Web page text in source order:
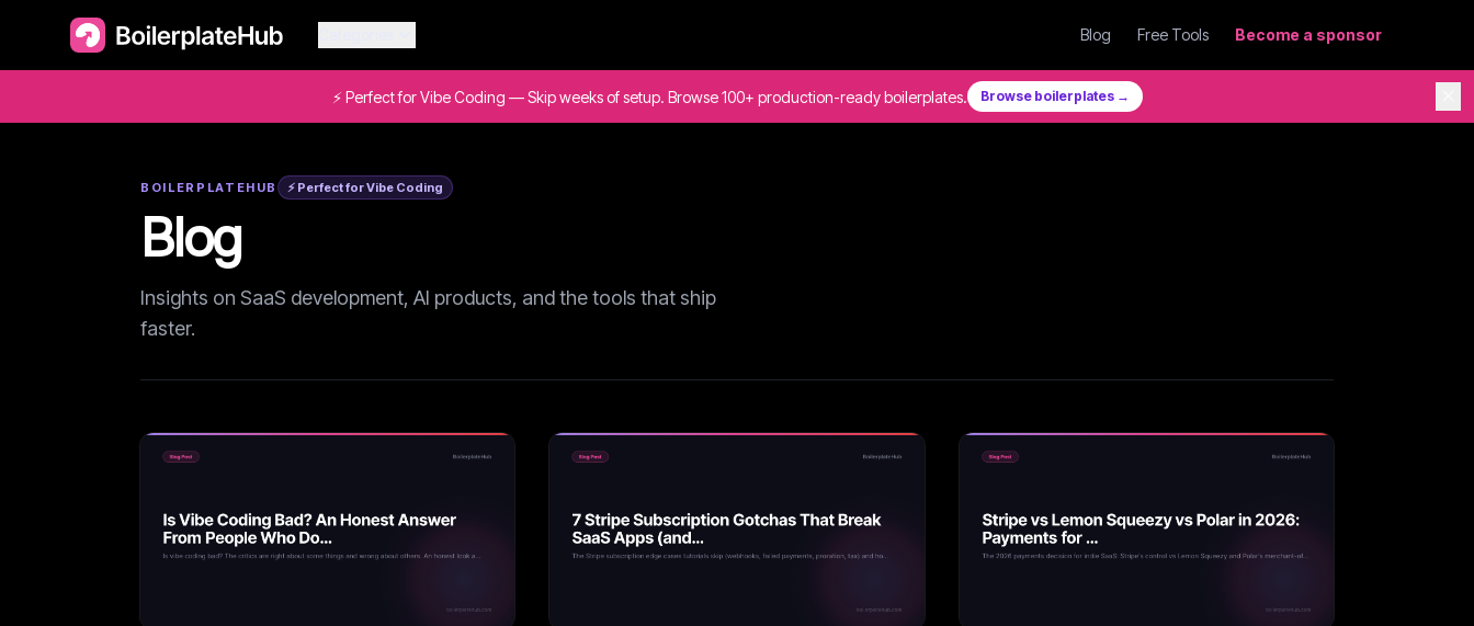
Blog Free Tools Become a sponsor
⚡ Perfect for Vibe Coding — Skip weeks of setup. Browse 100+ production-ready boilerplates. Browse boilerplates →
BOILERPLATEHUB ⚡ Perfect for Vibe Coding
Blog
Insights on SaaS development, AI products, and the tools that ship
faster.